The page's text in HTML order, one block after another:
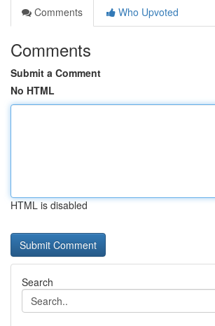
Comments
Who Upvoted
Comments
Submit a Comment
No HTML
HTML is disabled
Search